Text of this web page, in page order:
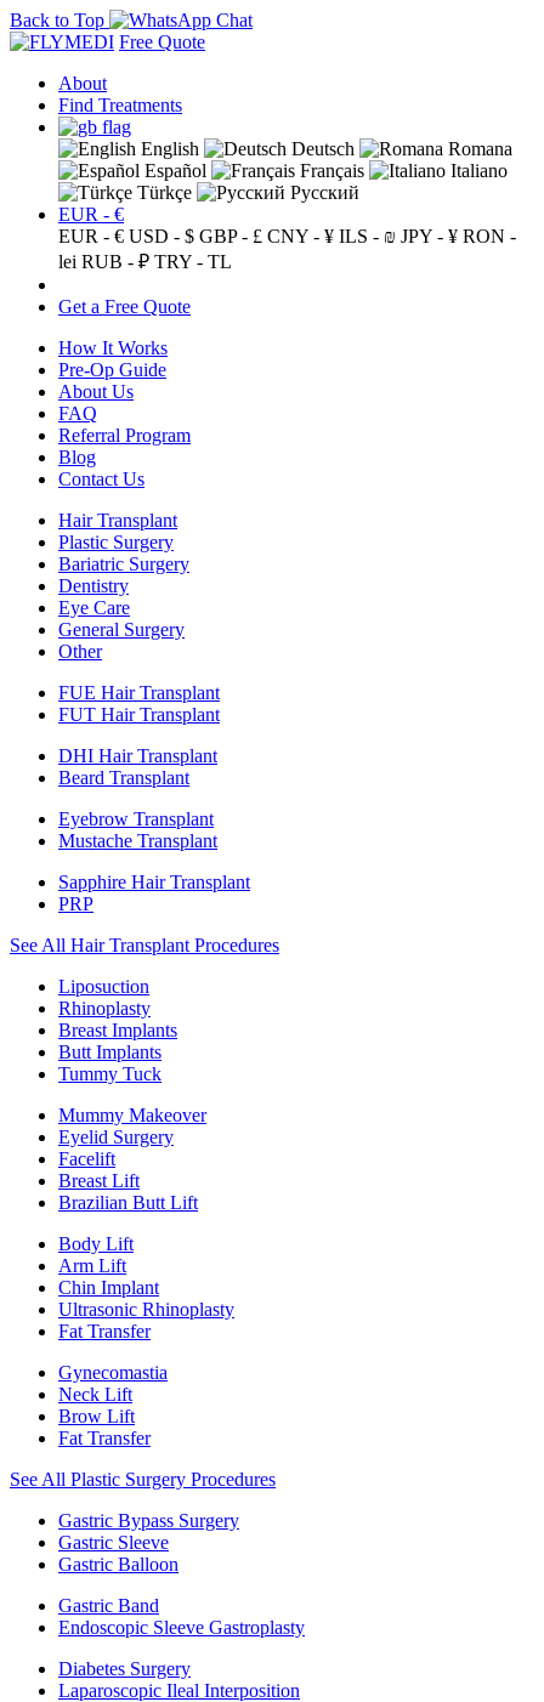
Back to Top
Free Quote
About
Find Treatments
English Deutsch
Romana
Español
Français
Italiano
Türkçe
Русский
EUR - €
EUR - € USD - $ GBP - £ CNY - ¥ ILS - ₪ JPY - ¥ RON -
lei RUB - ₽ TRY - TL
Get a Free Quote
How It Works
Pre-Op Guide
About Us
FAQ
Referral Program
Blog
Contact Us
Hair Transplant
Plastic Surgery
Bariatric Surgery
Dentistry
Eye Care
General Surgery
Other
FUE Hair Transplant
FUT Hair Transplant
DHI Hair Transplant
Beard Transplant
Eyebrow Transplant
Mustache Transplant
Sapphire Hair Transplant
PRP
See All Hair Transplant Procedures
Liposuction
Rhinoplasty
Breast Implants
Butt Implants
Tummy Tuck
Mummy Makeover
Eyelid Surgery
Facelift
Breast Lift
Brazilian Butt Lift
Body Lift
Arm Lift
Chin Implant
Ultrasonic Rhinoplasty
Fat Transfer
Gynecomastia
Neck Lift
Brow Lift
Fat Transfer
See All Plastic Surgery Procedures
Gastric Bypass Surgery
Gastric Sleeve
Gastric Balloon
Gastric Band
Endoscopic Sleeve Gastroplasty
Diabetes Surgery
Laparoscopic Ileal Interposition